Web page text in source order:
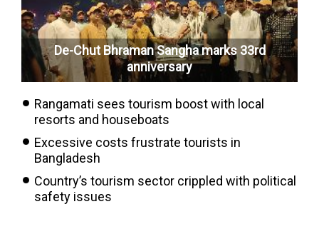
De-Chut Bhraman Sangha marks 33rd
anniversary
Rangamati sees tourism boost with local
resorts and houseboats
Excessive costs frustrate tourists in
Bangladesh
Country’s tourism sector crippled with political
safety issues